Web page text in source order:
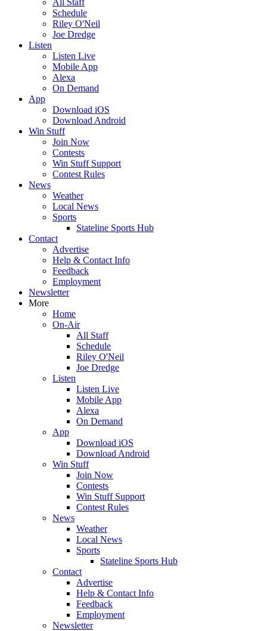
All Staff
Schedule
Riley O'Neil
Joe Dredge
Listen
Listen Live
Mobile App
Alexa
On Demand
App
Download iOS
Download Android
Win Stuff
Join Now
Contests
Win Stuff Support
Contest Rules
News
Weather
Local News
Sports
Stateline Sports Hub
Contact
Advertise
Help & Contact Info
Feedback
Employment
Newsletter
More
Home
On-Air
All Staff
Schedule
Riley O'Neil
Joe Dredge
Listen
Listen Live
Mobile App
Alexa
On Demand
App
Download iOS
Download Android
Win Stuff
Join Now
Contests
Win Stuff Support
Contest Rules
News
Weather
Local News
Sports
Stateline Sports Hub
Contact
Advertise
Help & Contact Info
Feedback
Employment
Newsletter